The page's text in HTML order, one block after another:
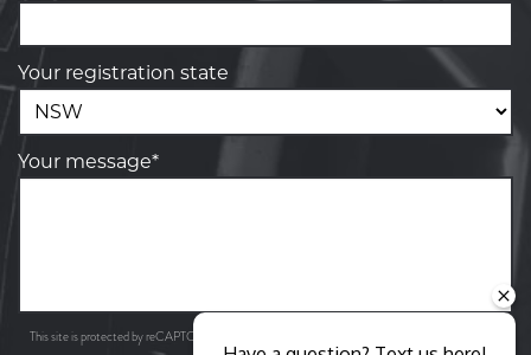
Your registration state
Your message*
This site is protected by reCAPTCHA and the Google